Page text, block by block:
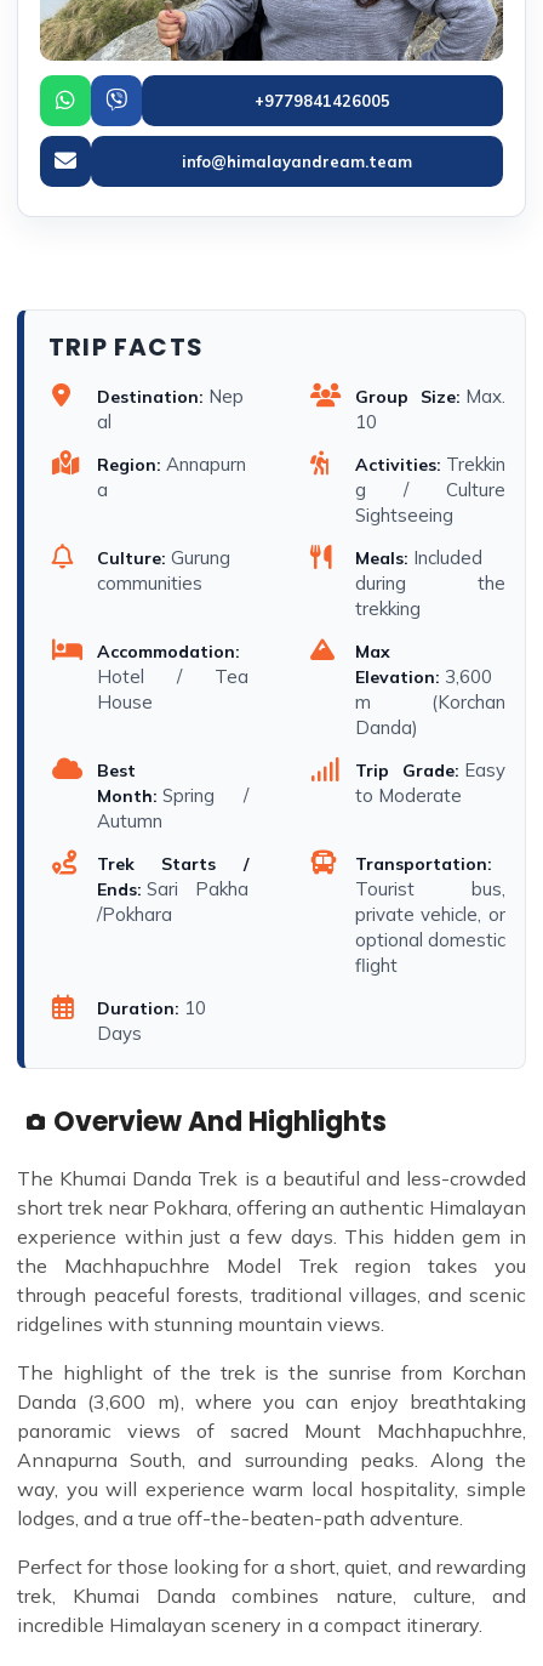
+9779841426005
info@himalayandream.team
TRIP FACTS
Destination: Nep
al
Group Size: Max.
10
Region: Annapurn
a
Activities: Trekkin
g / Culture
Sightseeing
Culture: Gurung
communities
Meals: Included
during the
trekking
Accommodation:
Hotel / Tea
House
Max
Elevation: 3,600
m (Korchan
Danda)
Best
Month: Spring /
Autumn
Trip Grade: Easy
to Moderate
Trek Starts /
Ends: Sari Pakha
/Pokhara
Transportation:
Tourist bus,
private vehicle, or
optional domestic
flight
Duration: 10
Days
Overview And Highlights
The Khumai Danda Trek is a beautiful and less-crowded
short trek near Pokhara, offering an authentic Himalayan
experience within just a few days. This hidden gem in
the Machhapuchhre Model Trek region takes you
through peaceful forests, traditional villages, and scenic
ridgelines with stunning mountain views.
The highlight of the trek is the sunrise from Korchan
Danda (3,600 m), where you can enjoy breathtaking
panoramic views of sacred Mount Machhapuchhre,
Annapurna South, and surrounding peaks. Along the
way, you will experience warm local hospitality, simple
lodges, and a true off-the-beaten-path adventure.
Perfect for those looking for a short, quiet, and rewarding
trek, Khumai Danda combines nature, culture, and
incredible Himalayan scenery in a compact itinerary.